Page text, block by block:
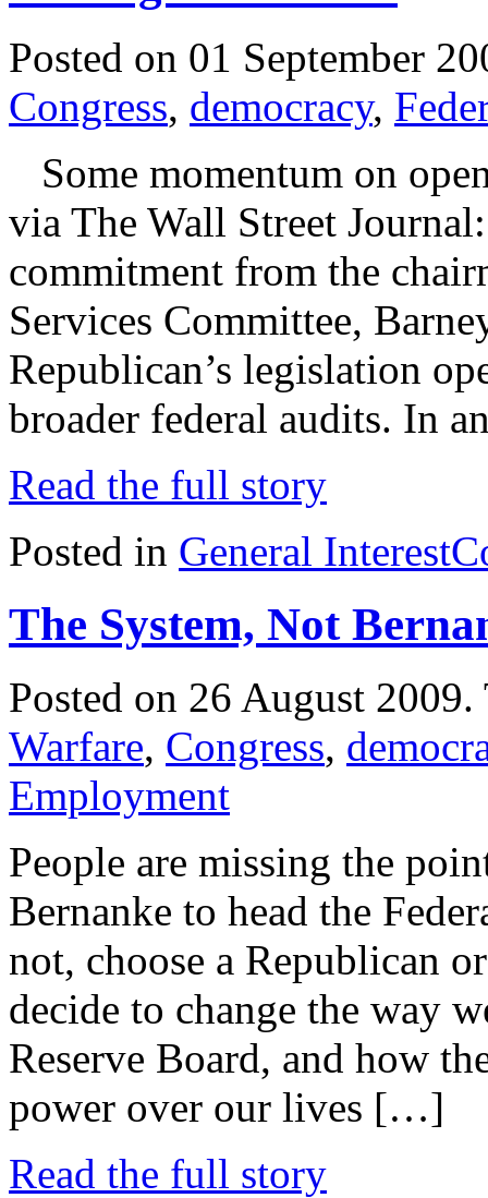
Posted on 01 September
Congress, democracy,
Some momentum on
via The Wall Street
commitment from the
Services Committee,
Republican’s legislation
broader federal audits. In
Read the full story
Posted in General Interest
The System, Not
Posted on 26 August 2009.
Warfare, Congress,
Employment
People are missing the
Bernanke to head the
not, choose a Republican
decide to change the way
Reserve Board, and how
power over our lives […]
Read the full story